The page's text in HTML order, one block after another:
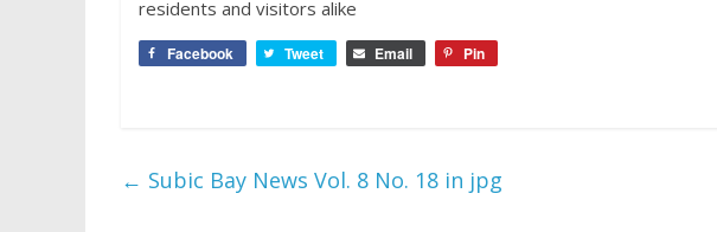
residents and visitors alike
Facebook Tweet Email Pin
← Subic Bay News Vol. 8 No. 18 in jpg